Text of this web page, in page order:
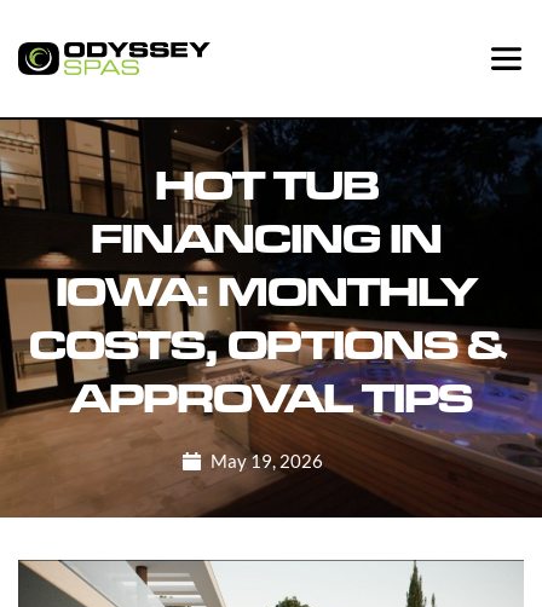
HOT TUB
FINANCING IN
IOWA: MONTHLY
COSTS, OPTIONS &
APPROVAL TIPS
May 19, 2026